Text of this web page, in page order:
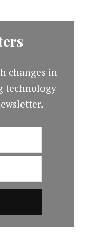
changes in
technology